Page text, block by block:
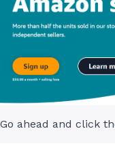
Go ahead and click